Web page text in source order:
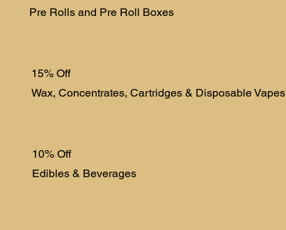
Pre Rolls and Pre Roll Boxes
15% Off
Wax, Concentrates, Cartridges & Disposable Vapes
10% Off
Edibles & Beverages